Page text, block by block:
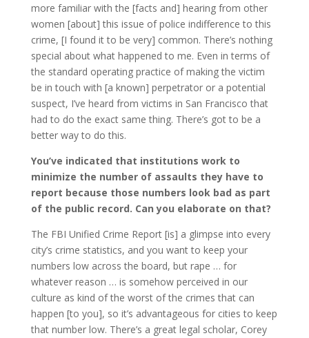
more familiar with the [facts and] hearing from other
women [about] this issue of police indifference to this
crime, [I found it to be very] common. There’s nothing
special about what happened to me. Even in terms of
the standard operating practice of making the victim
be in touch with [a known] perpetrator or a potential
suspect, I’ve heard from victims in San Francisco that
had to do the exact same thing. There’s got to be a
better way to do this.
You’ve indicated that institutions work to
minimize the number of assaults they have to
report because those numbers look bad as part
of the public record. Can you elaborate on that?
The FBI Unified Crime Report [is] a glimpse into every
city’s crime statistics, and you want to keep your
numbers low across the board, but rape … for
whatever reason … is somehow perceived in our
culture as kind of the worst of the crimes that can
happen [to you], so it’s advantageous for cities to keep
that number low. There’s a great legal scholar, Corey